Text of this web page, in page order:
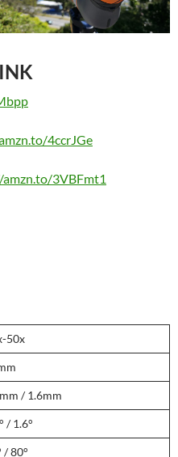
4ccrJGe
3VBFmt1
50x
/ 1.6mm
/ 1.6°
/ 80°